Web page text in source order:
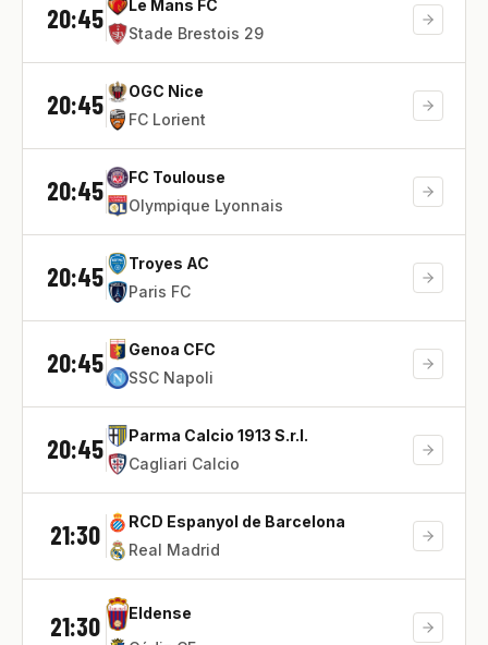
20:45
Le Mans FC
Stade Brestois 29
20:45
OGC Nice
FC Lorient
20:45
FC Toulouse
Olympique Lyonnais
20:45
Troyes AC
Paris FC
20:45
Genoa CFC
SSC Napoli
20:45
Parma Calcio 1913 S.r.l.
Cagliari Calcio
21:30
RCD Espanyol de Barcelona
Real Madrid
21:30
Eldense